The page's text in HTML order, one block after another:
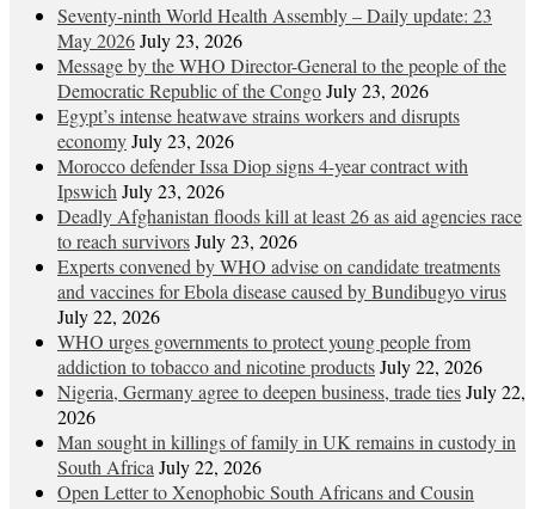
Seventy-ninth World Health Assembly – Daily update: 23
May 2026July 23, 2026
Message by the WHO Director-General to the people of the
Democratic Republic of the CongoJuly 23, 2026
Egypt’s intense heatwave strains workers and disrupts
economyJuly 23, 2026
Morocco defender Issa Diop signs 4-year contract with
Ipswich July 23, 2026
Deadly Afghanistan floods kill at least 26 as aid agencies race
to reach survivorsJuly 23, 2026
Experts convened by WHO advise on candidate treatments
and vaccines for Ebola disease caused by Bundibugyo virus
July 22, 2026
WHO urges governments to protect young people from
addiction to tobacco and nicotine productsJuly 22, 2026
Nigeria, Germany agree to deepen business, trade tiesJuly 22,
2026
Man sought in killings of family in UK remains in custody in
South Africa July 22, 2026
Open Letter to Xenophobic South Africans and Cousin